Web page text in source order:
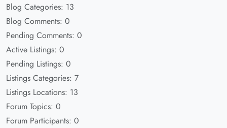
Blog Categories: 13
Blog Comments: 0
Pending Comments: 0
Active Listings: 0
Pending Listings: 0
Listings Categories: 7
Listings Locations: 13
Forum Topics: 0
Forum Participants: 0